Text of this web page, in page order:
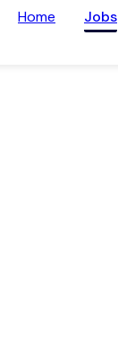
Home Jobs